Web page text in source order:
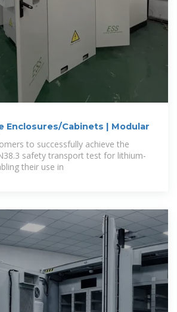
Enclosures/Cabinets | Modular
to successfully achieve the
safety transport test for lithium-
their use in